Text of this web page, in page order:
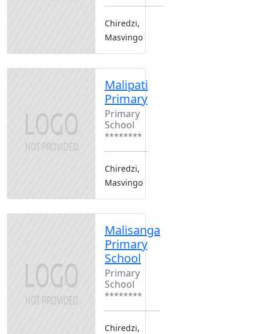
Chiredzi,
Masvingo
Malipati
Primary
Primary
School
********
Chiredzi,
Masvingo
Malisanga
Primary
School
Primary
School
********
Chiredzi,